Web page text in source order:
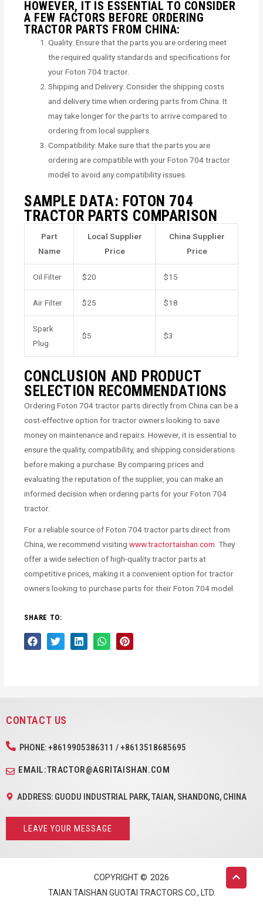
HOWEVER, IT IS ESSENTIAL TO CONSIDER
A FEW FACTORS BEFORE ORDERING
TRACTOR PARTS FROM CHINA:
Quality: Ensure that the parts you are ordering meet
the required quality standards and specifications for
your Foton 704 tractor.
Shipping and Delivery: Consider the shipping costs
and delivery time when ordering parts from China. It
may take longer for the parts to arrive compared to
ordering from local suppliers.
Compatibility: Make sure that the parts you are
ordering are compatible with your Foton 704 tractor
model to avoid any compatibility issues.
SAMPLE DATA: FOTON 704
TRACTOR PARTS COMPARISON
Part
Name
Local Supplier
Price
China Supplier
Price
Oil Filter $20 $15
Air Filter $25 $18
Spark
Plug
$5 $3
CONCLUSION AND PRODUCT
SELECTION RECOMMENDATIONS
Ordering Foton 704 tractor parts directly from China can be a
cost-effective option for tractor owners looking to save
money on maintenance and repairs. However, it is essential to
ensure the quality, compatibility, and shipping considerations
before making a purchase. By comparing prices and
evaluating the reputation of the supplier, you can make an
informed decision when ordering parts for your Foton 704
tractor.
For a reliable source of Foton 704 tractor parts direct from
China, we recommend visitingwww.tractortaishan.com . They
offer a wide selection of high-quality tractor parts at
competitive prices, making it a convenient option for tractor
owners looking to purchase parts for their Foton 704 model.
SHARE TO:
CONTACT US
PHONE: +8619905386311 / +8613518685695
EMAIL:TRACTOR@AGRITAISHAN.COM
ADDRESS: GUODU INDUSTRIAL PARK, TAIAN, SHANDONG, CHINA
LEAVE YOUR MESSAGE
COPYRIGHT © 2026
TAIAN TAISHAN GUOTAI TRACTORS CO., LTD.